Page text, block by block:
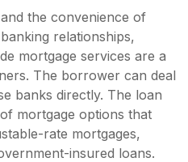
the convenience of
relationships,
mortgage services are a
The borrower can deal
banks directly. The loan
mortgage options that
rate mortgages,
insured loans.